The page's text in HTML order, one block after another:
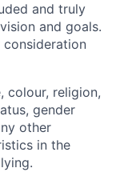
and truly
and goals.
colour, religion,
gender
other
in the